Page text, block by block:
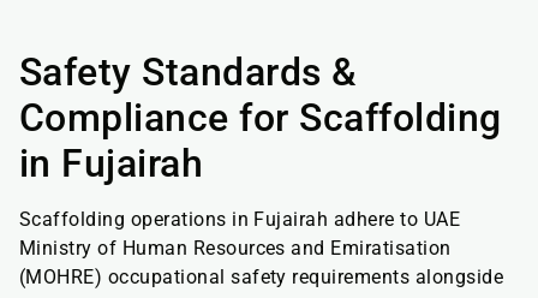
Safety Standards &
Compliance for Scaffolding
in Fujairah
Scaffolding operations in Fujairah adhere to UAE
Ministry of Human Resources and Emiratisation
(MOHRE) occupational safety requirements alongside